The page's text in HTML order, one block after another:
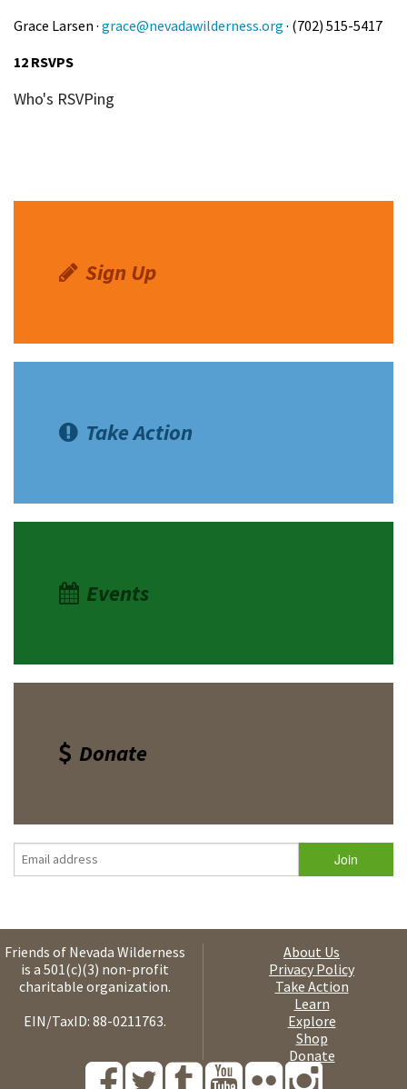
Grace Larsen · grace@nevadawilderness.org · (702) 515-5417
12 RSVPS
Who's RSVPing
Sign Up
Take Action
Events
Donate
Friends of Nevada Wilderness
is a 501(c)(3) non-profit
charitable organization.
EIN/TaxID: 88-0211763.
About Us
Privacy Policy
Take Action
Learn
Explore
Shop
Donate